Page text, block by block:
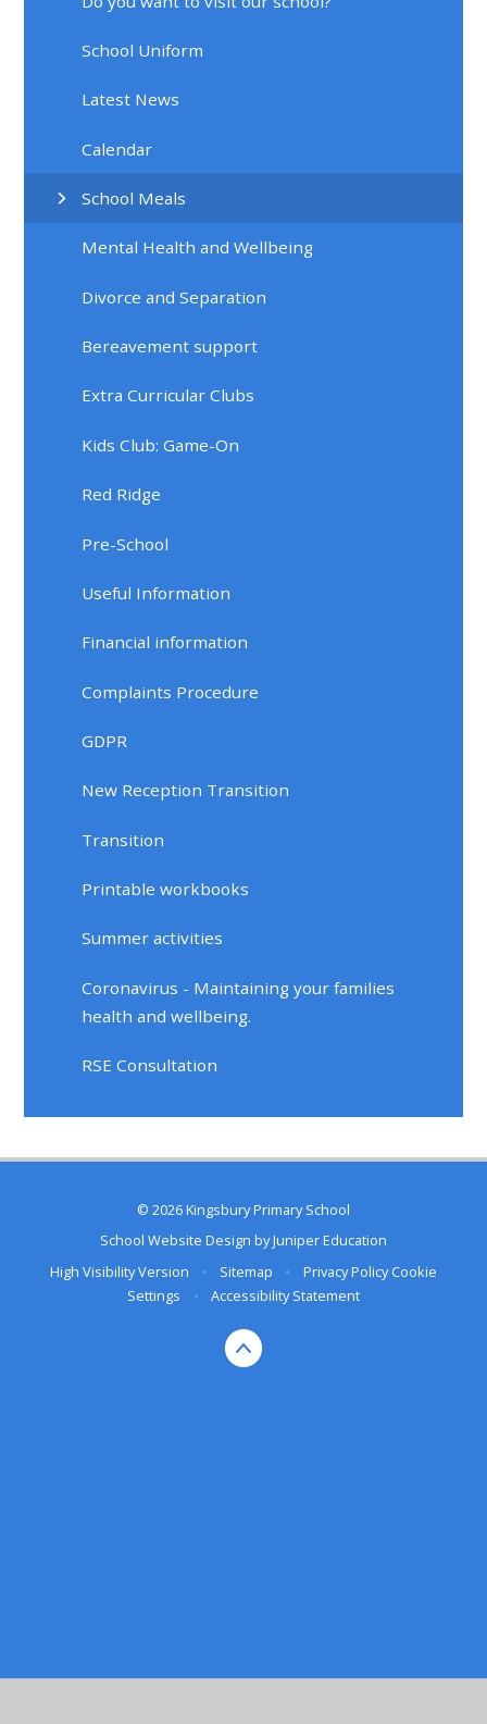
School Uniform
Latest News
Calendar
School Meals
Mental Health and Wellbeing
Divorce and Separation
Bereavement support
Extra Curricular Clubs
Kids Club: Game-On
Red Ridge
Pre-School
Useful Information
Financial information
Complaints Procedure
GDPR
New Reception Transition
Transition
Printable workbooks
Summer activities
Coronavirus - Maintaining your families
health and wellbeing.
RSE Consultation
© 2026 Kingsbury Primary School
School Website Design byJuniper Education
High Visibility Version
• Sitemap • Privacy Policy Cookie
Settings
• Accessibility Statement